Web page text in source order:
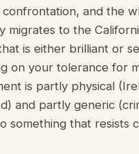
confrontation, and the
migrates to the
is either brilliant or
on your tolerance for
is partly physical
and partly generic
something that resists